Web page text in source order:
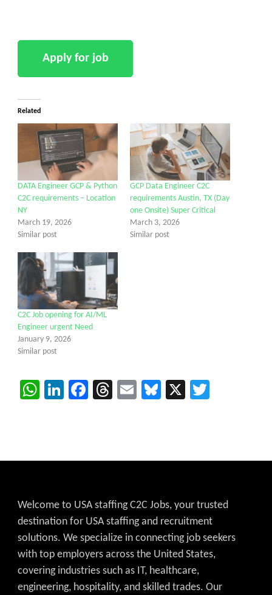
Related
DATA Engineer GCP & Python
C2C requirements – Location
NY
March 19, 2026
Similar post
GCP Data Engineer C2C
requirements Austin, TX (Day
one Onsite) Super Critical
March 3, 2026
Similar post
C2C Job opening for AI/ML
Engineer urgent Need
January 9, 2026
Similar post
WhatsApp
LinkedIn
Facebook
Threads
EmailBluesky
X
Welcome to USA staffing C2C Jobs, your trusted
destination for USA staffing and recruitment
solutions. We specialize in connecting job seekers
with top employers across the United States,
covering industries such as IT, healthcare,
engineering, hospitality, and skilled trades. Our